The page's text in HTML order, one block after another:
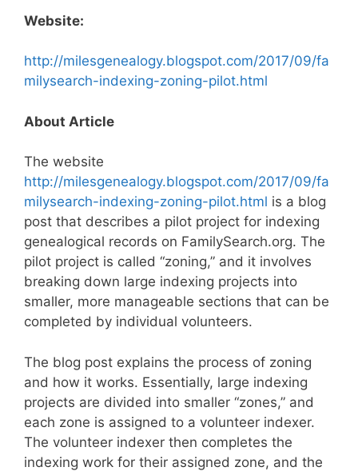
Website:
http://milesgenealogy.blogspot.com/2017/09/fa
milysearch-indexing-zoning-pilot.html
About Article
The website
http://milesgenealogy.blogspot.com/2017/09/fa
milysearch-indexing-zoning-pilot.html is a blog
post that describes a pilot project for indexing
genealogical records on FamilySearch.org. The
pilot project is called “zoning,” and it involves
breaking down large indexing projects into
smaller, more manageable sections that can be
completed by individual volunteers.
The blog post explains the process of zoning
and how it works. Essentially, large indexing
projects are divided into smaller “zones,” and
each zone is assigned to a volunteer indexer.
The volunteer indexer then completes the
indexing work for their assigned zone, and the